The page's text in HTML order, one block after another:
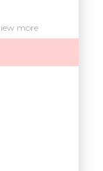
more